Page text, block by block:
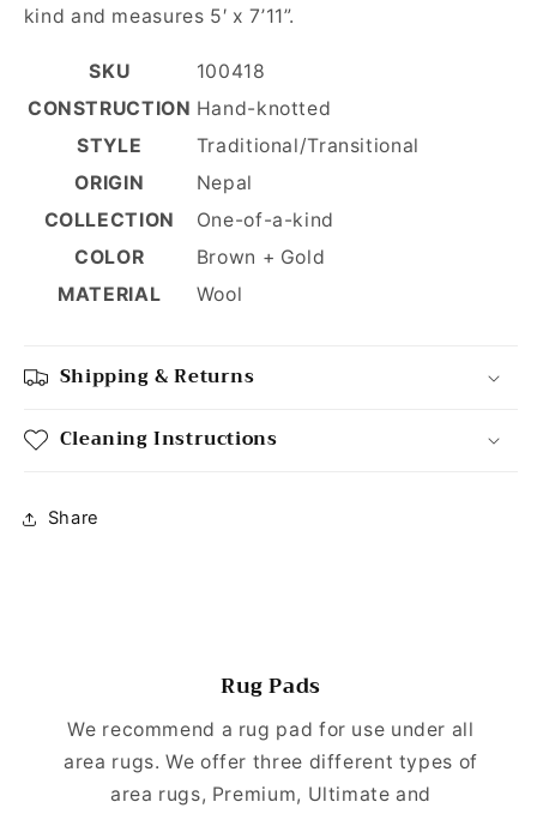
kind and measures 5′ x 7’11”.
SKU
100418
CONSTRUCTION Hand-knotted
STYLE
Traditional/Transitional
ORIGIN
Nepal
COLLECTION
One-of-a-kind
COLOR
Brown + Gold
MATERIAL
Wool
Shipping & Returns
Cleaning Instructions
Share
Rug Pads
We recommend a rug pad for use under all
area rugs. We offer three different types of
area rugs, Premium, Ultimate and